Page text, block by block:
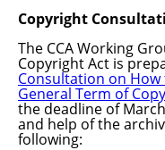
Copyright
The CCA Working
Copyright Act is
Consultation on
General Term of
the deadline of
and help of the
following: